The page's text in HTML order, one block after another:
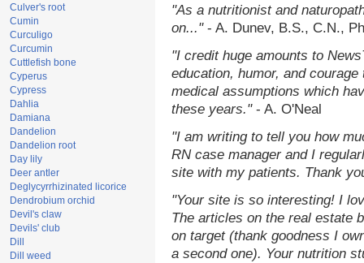
Culver's root
Cumin
Curculigo
Curcumin
Cuttlefish bone
Cyperus
Cypress
Dahlia
Damiana
Dandelion
Dandelion root
Day lily
Deer antler
Deglycyrrhizinated licorice
Dendrobium orchid
Devil's claw
Devils' club
Dill
Dill weed
"As a nutritionist and
on..."- A. Dunev, B.S., C.N.,
"I credit huge amounts to
education, humor, and
medical assumptions which
these years."- A. O'Neal
"I am writing to tell you how
RN case manager and I
site with my patients. Thank
"Your site is so interesting! I
The articles on the real estate
on target (thank goodness I
a second one). Your nutrition